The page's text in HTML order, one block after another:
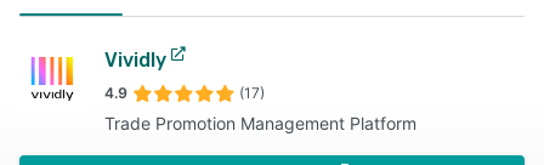
Vividly
4.9 (17)
Trade Promotion Management Platform